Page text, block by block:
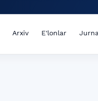
Arxiv E'lonlar